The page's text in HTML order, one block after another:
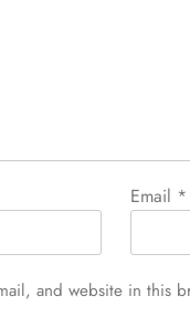
Email *
and website in this